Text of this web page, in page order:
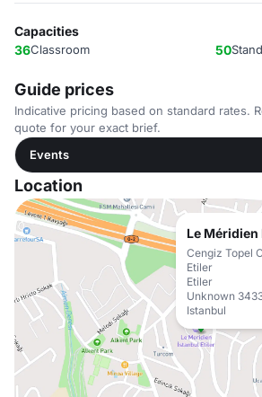
Capacities
36Classroom 50
Guide prices
Indicative pricing based on standard rates.
quote for your exact brief.
Events
Location
Le
Cengiz Topel
Etiler
Etiler
Unknown
Istanbul